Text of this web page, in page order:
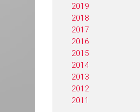
2019
2018
2017
2016
2015
2014
2013
2012
2011